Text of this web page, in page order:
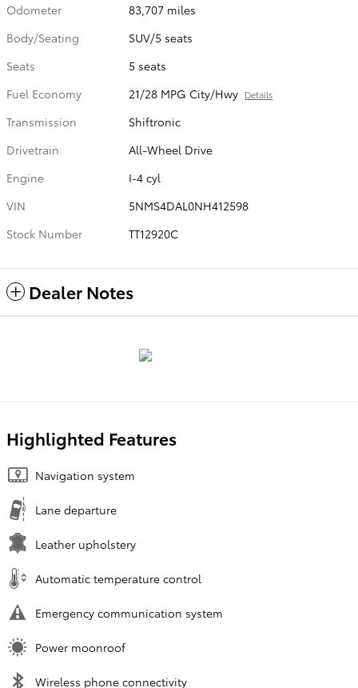
Odometer
83,707 miles
Body/Seating
SUV/5 seats
Seats
5 seats
Fuel Economy
21/28 MPG City/Hwy Details
Transmission
Shiftronic
Drivetrain
All-Wheel Drive
Engine
I-4 cyl
VIN
5NMS4DAL0NH412598
Stock Number
TT12920C
Dealer Notes
Highlighted Features
Navigation system
Lane departure
Leather upholstery
Automatic temperature control
Emergency communication system
Power moonroof
Wireless phone connectivity